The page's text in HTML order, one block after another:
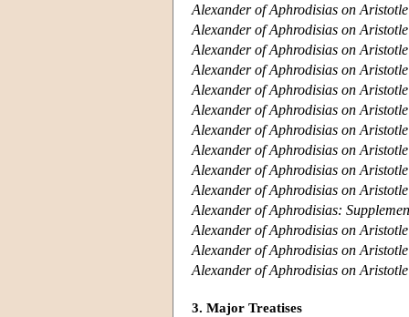
Alexander of Aphrodisias on
Alexander of Aphrodisias on
Alexander of Aphrodisias on
Alexander of Aphrodisias on
Alexander of Aphrodisias on
Alexander of Aphrodisias on
Alexander of Aphrodisias on
Alexander of Aphrodisias on
Alexander of Aphrodisias on
Alexander of Aphrodisias on
Alexander of Aphrodisias:
Alexander of Aphrodisias on
Alexander of Aphrodisias on
Alexander of Aphrodisias on
3. Major Treatises